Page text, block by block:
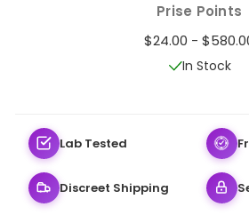
Prise Points
$24.00 -
In Stock
Lab Tested
Discreet Shipping